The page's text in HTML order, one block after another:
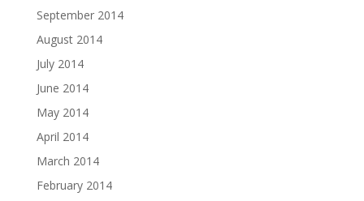
September 2014
August 2014
July 2014
June 2014
May 2014
April 2014
March 2014
February 2014